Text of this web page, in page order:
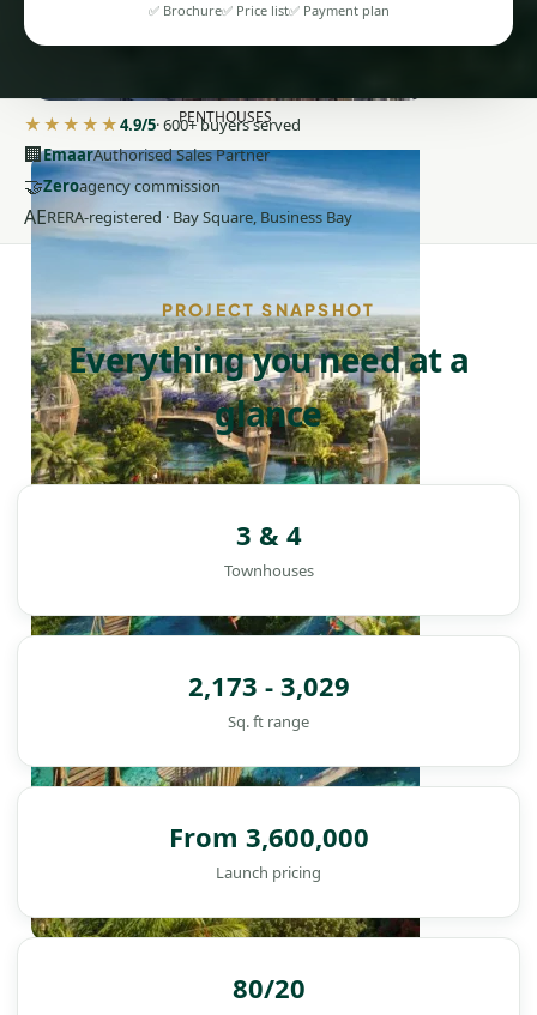
PENTHOUSES
✅ Brochure✅ Price list✅ Payment plan
★★★★★4.9/5· 600+ buyers served
🏢EmaarAuthorised Sales Partner
🤝Zeroagency commission
AERERA-registered · Bay Square, Business Bay
PROJECT SNAPSHOT
Everything you need at a
glance
3 & 4
Townhouses
2,173 - 3,029
Sq. ft range
From 3,600,000
Launch pricing
80/20